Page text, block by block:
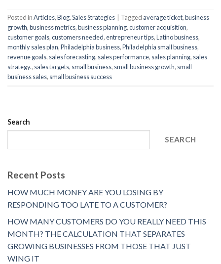
Posted inArticles,Blog,Sales Strategies Tagged average ticket,business
growth,business metrics,business planning,customer acquisition,
customer goals,customers needed,entrepreneur tips,Latino business,
monthly sales plan,Philadelphia business,Philadelphia small business,
revenue goals, sales forecasting, sales performance, sales planning, sales
strategy., sales targets, small business, small business growth, small
business sales, small business success
Search
SEARCH
Recent Posts
HOW MUCH MONEY ARE YOU LOSING BY
RESPONDING TOO LATE TO A CUSTOMER?
HOW MANY CUSTOMERS DO YOU REALLY NEED THIS
MONTH? THE CALCULATION THAT SEPARATES
GROWING BUSINESSES FROM THOSE THAT JUST
WING IT